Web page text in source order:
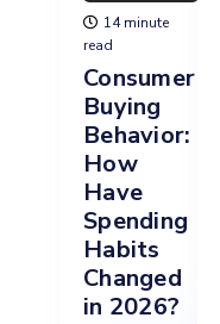
14 minute
read
Consumer
Buying
Behavior:
How
Have
Spending
Habits
Changed
in 2026?